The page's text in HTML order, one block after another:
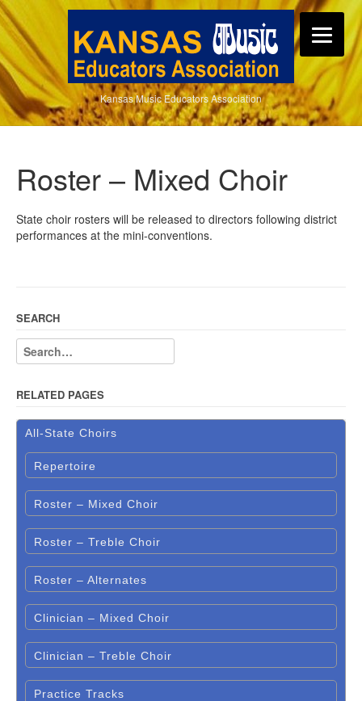
Kansas Music Educators Association
Roster – Mixed Choir
State choir rosters will be released to directors following district
performances at the mini-conventions.
SEARCH
RELATED PAGES
All-State Choirs
Repertoire
Roster – Mixed Choir
Roster – Treble Choir
Roster – Alternates
Clinician – Mixed Choir
Clinician – Treble Choir
Practice Tracks